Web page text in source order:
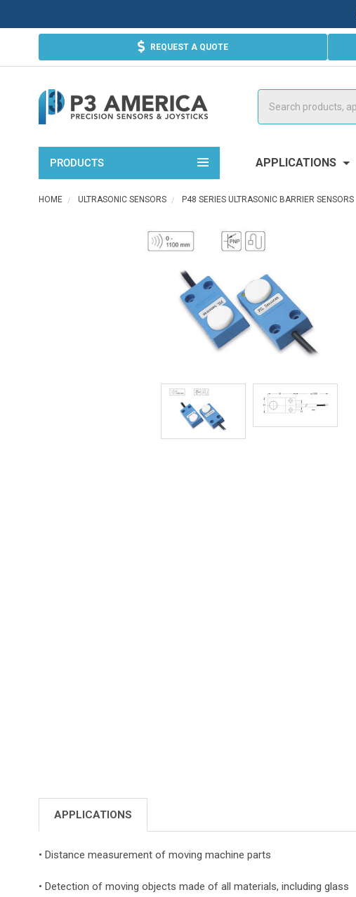
REQUEST A QUOTE
PRODUCTS APPLICATIONS
HOME ULTRASONIC SENSORS P48 SERIES ULTRASONIC BARRIER SENSORS
APPLICATIONS
• Distance measurement of moving machine parts
• Detection of moving objects made of all materials, including glass